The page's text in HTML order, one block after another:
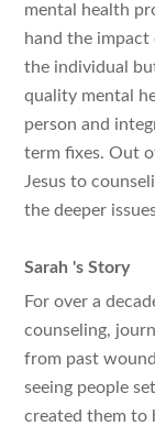
mental health
hand the
the individual
quality mental
person and
term fixes. Out
Jesus to
the deeper
Sarah's Story
For over a
counseling,
from past
seeing people
created them to